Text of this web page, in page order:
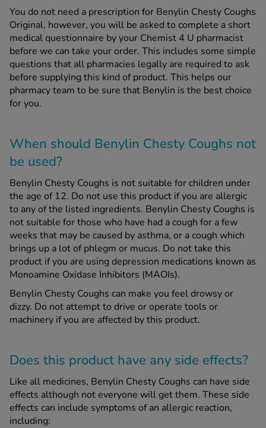
You do not need a prescription for Benylin Chesty Coughs
Original, however, you will be asked to complete a short
medical questionnaire by your Chemist 4 U pharmacist
before we can take your order. This includes some simple
questions that all pharmacies legally are required to ask
before supplying this kind of product. This helps our
pharmacy team to be sure that Benylin is the best choice
for you.
When should Benylin Chesty Coughs not
be used?
Benylin Chesty Coughs is not suitable for children under
the age of 12. Do not use this product if you are allergic
to any of the listed ingredients. Benylin Chesty Coughs is
not suitable for those who have had a cough for a few
weeks that may be caused by asthma, or a cough which
brings up a lot of phlegm or mucus. Do not take this
product if you are using depression medications known as
Monoamine Oxidase Inhibitors (MAOIs).
Benylin Chesty Coughs can make you feel drowsy or
dizzy. Do not attempt to drive or operate tools or
machinery if you are affected by this product.
Does this product have any side effects?
Like all medicines, Benylin Chesty Coughs can have side
effects although not everyone will get them. These side
effects can include symptoms of an allergic reaction,
including: